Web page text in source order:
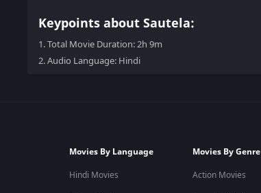
Keypoints about Sautela:
1.Total Movie Duration: 2h 9m
2.Audio Language: Hindi
Movies By Language
Hindi Movies
Movies By Genre
Action Movies